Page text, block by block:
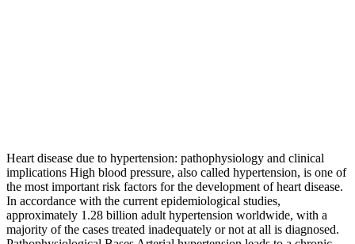
Heart disease due to hypertension: pathophysiology and clinical
implications High blood pressure, also called hypertension, is one of
the most important risk factors for the development of heart disease.
In accordance with the current epidemiological studies,
approximately 1.28 billion adult hypertension worldwide, with a
majority of the cases treated inadequately or not at all is diagnosed.